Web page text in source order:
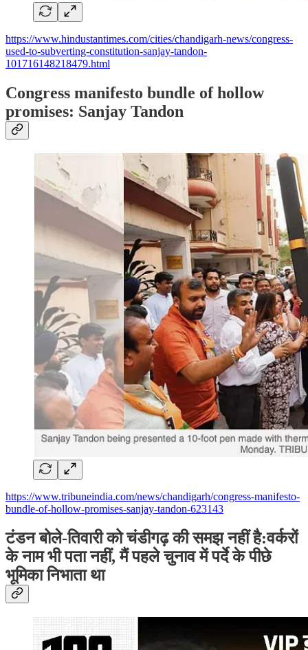
https://www.hindustantimes.com/cities/chandigarh-news/congress-
used-to-subverting-constitution-sanjay-tandon-
101716148218479.html
Congress manifesto bundle of hollow
promises: Sanjay Tandon
https://www.tribuneindia.com/news/chandigarh/congress-manifesto-
bundle-of-hollow-promises-sanjay-tandon-623143
टंडन बोले-तिवारी को चंडीगढ़ की समझ नहीं है:वर्करों
के नाम भी पता नहीं, मैं पहले चुनाव में पर्दे के पीछे
भूमिका निभाता था